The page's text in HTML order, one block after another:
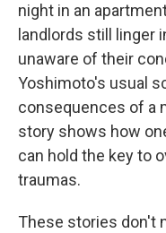
night in an
landlords still linger
unaware of their
Yoshimoto's usual
consequences of a
story shows how
can hold the key to
traumas.
These stories don't